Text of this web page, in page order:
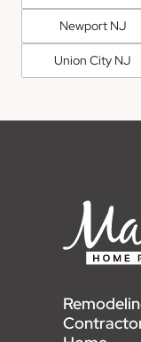
Newport NJ
Union City NJ